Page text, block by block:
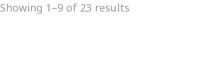
Showing 1–9 of 23 results